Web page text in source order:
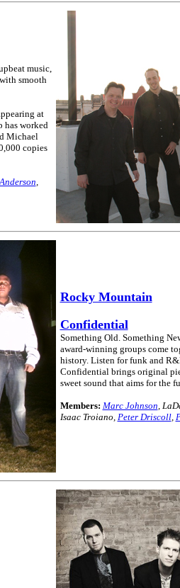
music,
smooth
at
has worked
Michael
copies
Rocky Mountain
Confidential
Something Old. Something
award-winning groups come
history. Listen for funk and
Confidential brings original
sweet sound that aims for the
Members: Marc Johnson ,
Isaac Troiano, Peter Driscoll,